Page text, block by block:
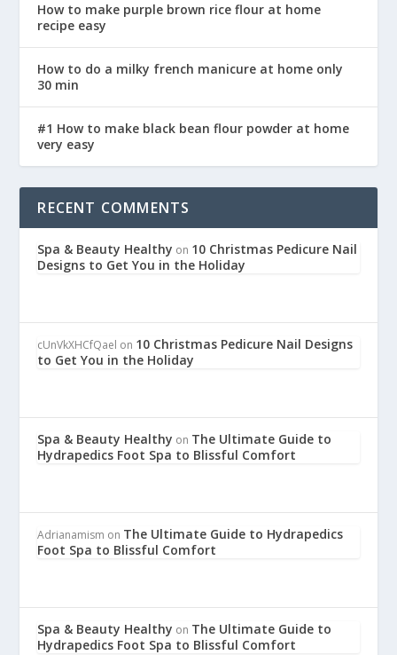
How to make purple brown rice flour at home
recipe easy
How to do a milky french manicure at home only
30 min
#1 How to make black bean flour powder at home
very easy
RECENT COMMENTS
Spa & Beauty Healthy on 10 Christmas Pedicure Nail
Designs to Get You in the Holiday
cUnVkXHCfQael on 10 Christmas Pedicure Nail Designs
to Get You in the Holiday
Spa & Beauty Healthy on The Ultimate Guide to
Hydrapedics Foot Spa to Blissful Comfort
Adrianamism on The Ultimate Guide to Hydrapedics
Foot Spa to Blissful Comfort
Spa & Beauty Healthy on The Ultimate Guide to
Hydrapedics Foot Spa to Blissful Comfort